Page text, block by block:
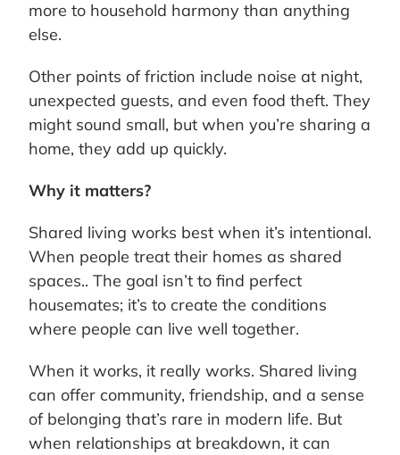
more to household harmony than anything
else.
Other points of friction include noise at night,
unexpected guests, and even food theft. They
might sound small, but when you’re sharing a
home, they add up quickly.
Why it matters?
Shared living works best when it’s intentional.
When people treat their homes as shared
spaces.. The goal isn’t to find perfect
housemates; it’s to create the conditions
where people can live well together.
When it works, it really works. Shared living
can offer community, friendship, and a sense
of belonging that’s rare in modern life. But
when relationships at breakdown, it can